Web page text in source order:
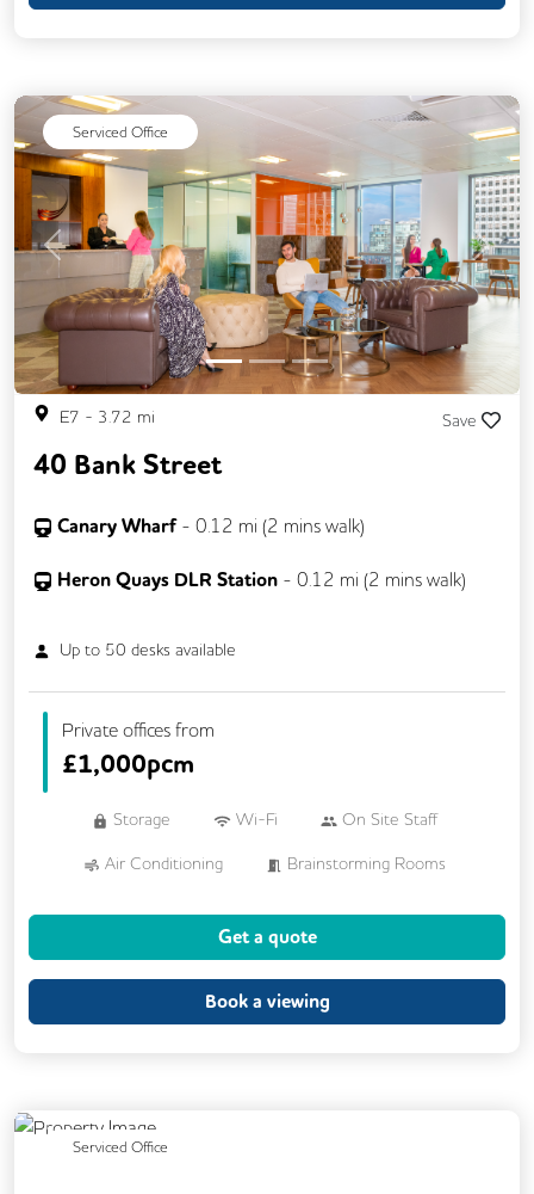
Serviced Office
Previous Next
E7 - 3.72 mi Save
40 Bank Street
Canary Wharf - 0.12 mi (2 mins walk)
Heron Quays DLR Station - 0.12 mi (2 mins walk)
Up to 50 desks available
Private offices from
£1,000pcm
Storage Wi-Fi On Site Staff
Air Conditioning Brainstorming Rooms
Conference Rooms
Phone Booths Printing
Filtered Water
Get a quote
Book a viewing
Serviced Office
Previous